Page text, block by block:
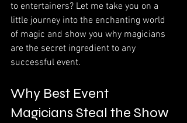
to entertainers? Let me take you on a
little journey into the enchanting world
of magic and show you why magicians
are the secret ingredient to any
successful event.
Why Best Event
Magicians Steal the Show